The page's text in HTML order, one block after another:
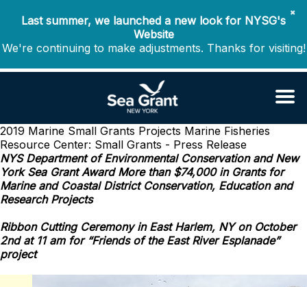
✖
Last summer, we launched a new look for NYSG's
Website
We're continuing to make adjustments. Thanks for visiting!
2019 Marine Small Grants Projects Marine Fisheries
Resource Center: Small Grants - Press Release
NYS Department of Environmental Conservation and New
York Sea Grant Award More than $74,000 in Grants for
Marine and Coastal District Conservation, Education and
Research Projects
Ribbon Cutting Ceremony in East Harlem, NY on October
2nd at 11 am for “Friends of the East River Esplanade”
project